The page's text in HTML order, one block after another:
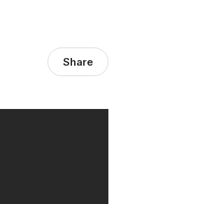
Share